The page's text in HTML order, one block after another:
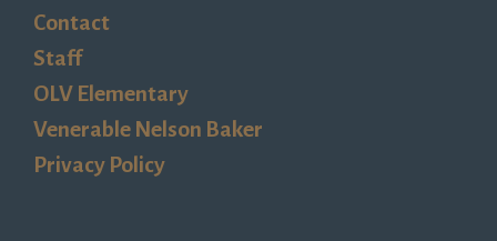
Contact
Staff
OLV Elementary
Venerable Nelson Baker
Privacy Policy